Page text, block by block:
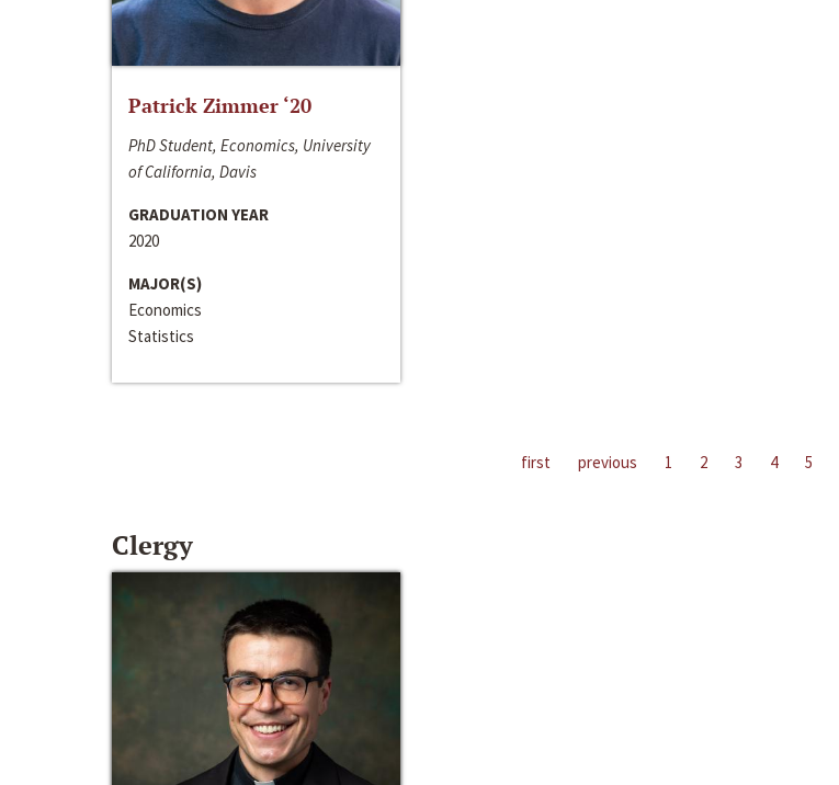
Patrick Zimmer ‘20
PhD Student, Economics, University
of California, Davis
GRADUATION YEAR
2020
MAJOR(S)
Economics
Statistics
first previous 1 2 3 4 5
Clergy